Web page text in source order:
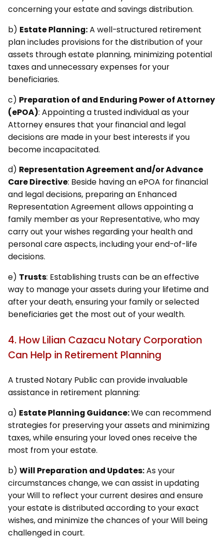
concerning your estate and savings distribution.
b) Estate Planning:A well-structured retirement
plan includes provisions for the distribution of your
assets through estate planning, minimizing potential
taxes and unnecessary expenses for your
beneficiaries.
c) Preparation of and Enduring Power of Attorney
(ePOA): Appointing a trusted individual as your
Attorney ensures that your financial and legal
decisions are made in your best interests if you
become incapacitated.
d) Representation Agreement and/or Advance
Care Directive: Beside having an ePOA for financial
and legal decisions, preparing an Enhanced
Representation Agreement allows appointing a
family member as your Representative, who may
carry out your wishes regarding your health and
personal care aspects, including your end-of-life
decisions.
e) Trusts: Establishing trusts can be an effective
way to manage your assets during your lifetime and
after your death, ensuring your family or selected
beneficiaries get the most out of your wealth.
4. How Lilian Cazacu Notary Corporation
Can Help in Retirement Planning
A trusted Notary Public can provide invaluable
assistance in retirement planning:
a) Estate Planning Guidance:We can recommend
strategies for preserving your assets and minimizing
taxes, while ensuring your loved ones receive the
most from your estate.
b) Will Preparation and Updates:As your
circumstances change, we can assist in updating
your Will to reflect your current desires and ensure
your estate is distributed according to your exact
wishes, and minimize the chances of your Will being
challenged in court.